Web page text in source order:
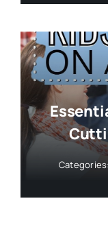
Categories: